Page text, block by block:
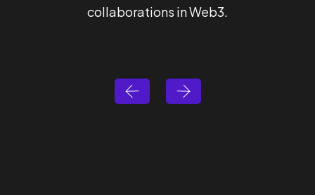
collaborations in Web3.